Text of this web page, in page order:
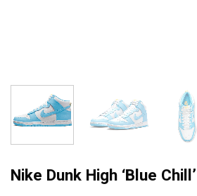
Nike Dunk High ‘Blue Chill’